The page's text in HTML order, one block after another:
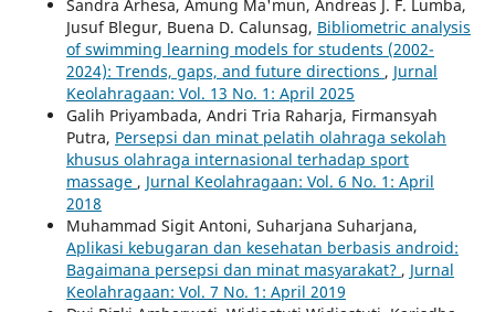
Sandra Arhesa, Amung Ma'mun, Andreas J. F. Lumba,
Jusuf Blegur, Buena D. Calunsag, Bibliometric analysis
of swimming learning models for students (2002-
2024): Trends, gaps, and future directions , Jurnal
Keolahragaan: Vol. 13 No. 1: April 2025
Galih Priyambada, Andri Tria Raharja, Firmansyah
Putra, Persepsi dan minat pelatih olahraga sekolah
khusus olahraga internasional terhadap sport
massage , Jurnal Keolahragaan: Vol. 6 No. 1: April
2018
Muhammad Sigit Antoni, Suharjana Suharjana,
Aplikasi kebugaran dan kesehatan berbasis android:
Bagaimana persepsi dan minat masyarakat? , Jurnal
Keolahragaan: Vol. 7 No. 1: April 2019